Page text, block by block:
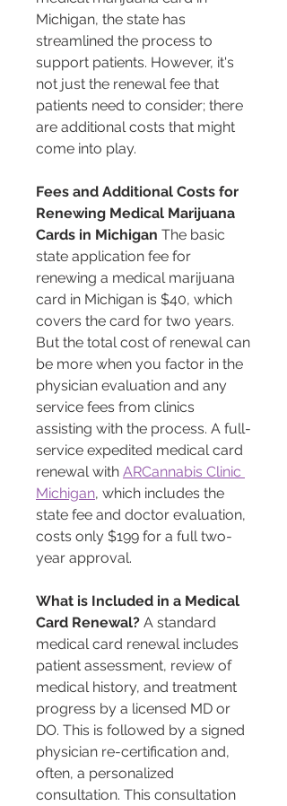
Michigan, the state has
streamlined the process to
support patients. However, it's
not just the renewal fee that
patients need to consider; there
are additional costs that might
come into play.
Fees and Additional Costs for
Renewing Medical Marijuana
Cards in Michigan The basic
state application fee for
renewing a medical marijuana
card in Michigan is $40, which
covers the card for two years.
But the total cost of renewal can
be more when you factor in the
physician evaluation and any
service fees from clinics
assisting with the process. A full-
service expedited medical card
renewal with ARCannabis Clinic
Michigan, which includes the
state fee and doctor evaluation,
costs only $199 for a full two-
year approval.
What is Included in a Medical
Card Renewal? A standard
medical card renewal includes
patient assessment, review of
medical history, and treatment
progress by a licensed MD or
DO. This is followed by a signed
physician re-certification and,
often, a personalized
consultation. This consultation